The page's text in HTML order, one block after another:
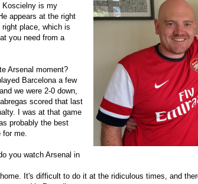
Koscielny is my
appears at the right
place, which is
you need from a
Arsenal moment?
Barcelona a few
we were 2-0 down,
scored that last
I was at that game
probably the best
for me.
you watch Arsenal in
It's difficult to do it at the ridiculous times, and